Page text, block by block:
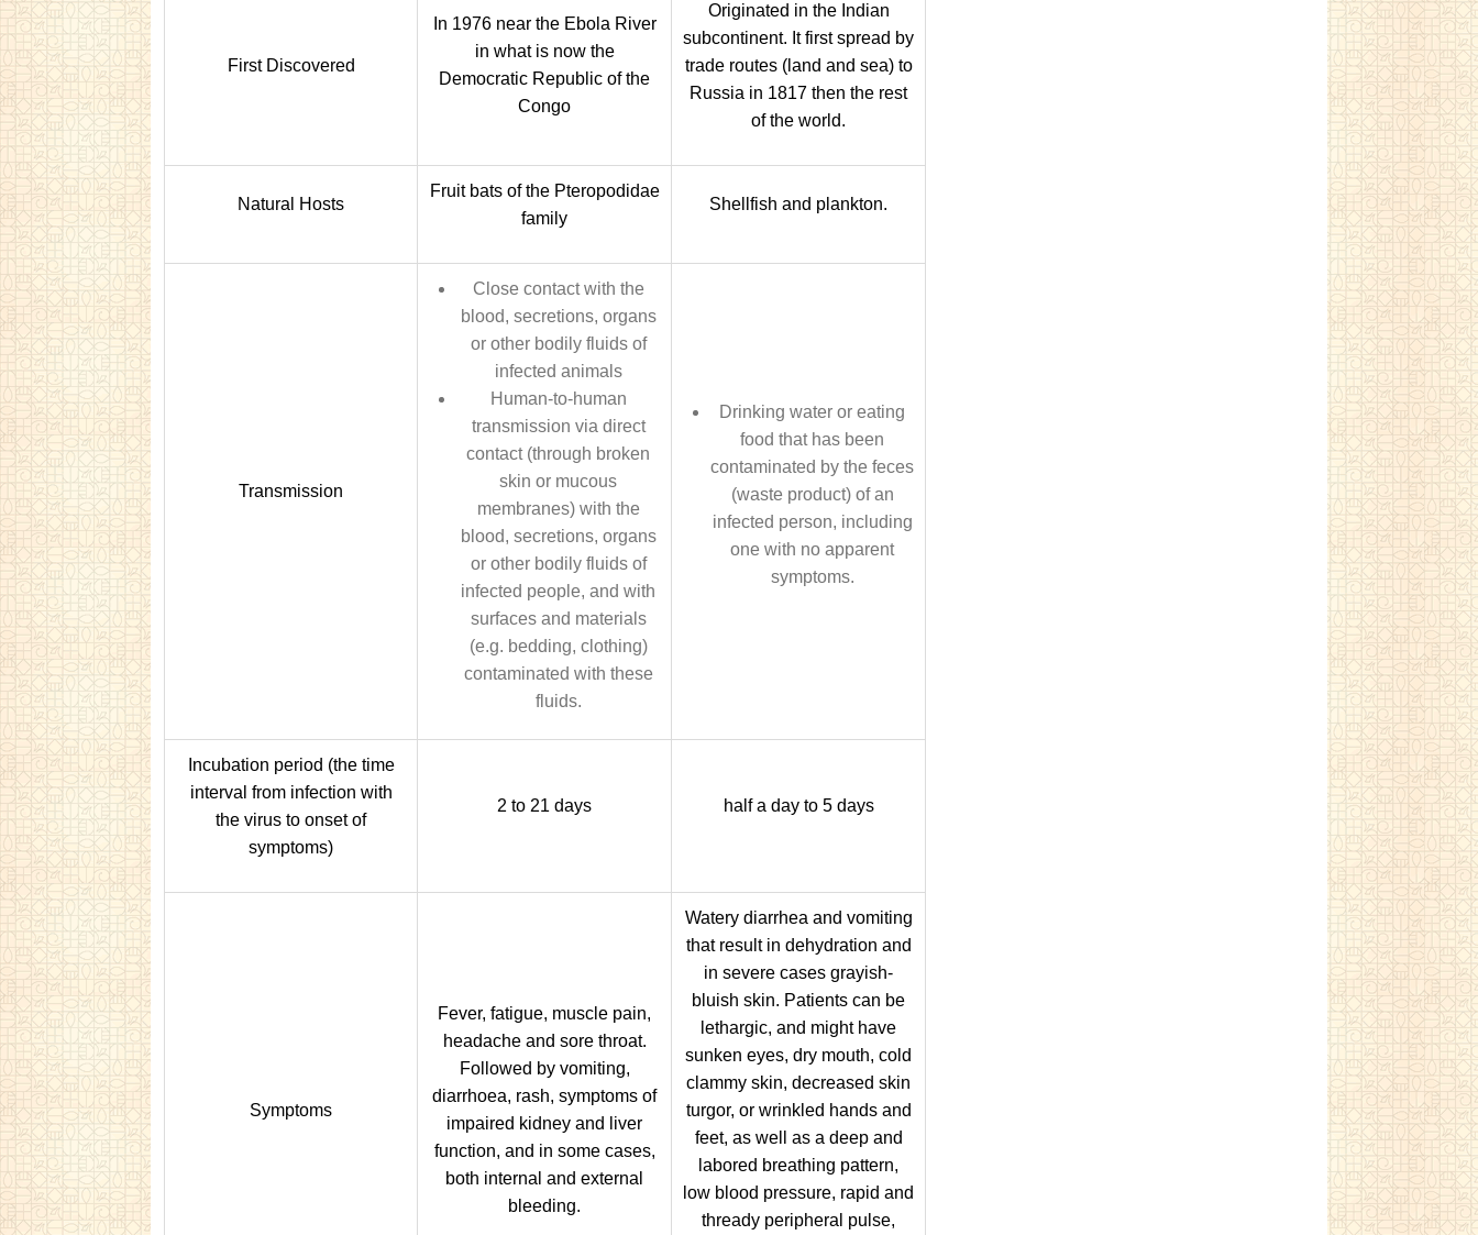
First Discovered
In 1976 near the Ebola River
in what is now the
Democratic Republic of the
Congo
Originated in the Indian
subcontinent. It first spread by
trade routes (land and sea) to
Russia in 1817 then the rest
of the world.
Natural Hosts
Fruit bats of the Pteropodidae
family
Shellfish and plankton.
Transmission
Close contact with the
blood, secretions, organs
or other bodily fluids of
infected animals
Human-to-human
transmission via direct
contact (through broken
skin or mucous
membranes) with the
blood, secretions, organs
or other bodily fluids of
infected people, and with
surfaces and materials
(e.g. bedding, clothing)
contaminated with these
fluids.
Drinking water or eating
food that has been
contaminated by the feces
(waste product) of an
infected person, including
one with no apparent
symptoms.
Incubation period (the time
interval from infection with
the virus to onset of
symptoms)
2 to 21 days half a day to 5 days
Symptoms
Fever, fatigue, muscle pain,
headache and sore throat.
Followed by vomiting,
diarrhoea, rash, symptoms of
impaired kidney and liver
function, and in some cases,
both internal and external
bleeding.
Watery diarrhea and vomiting
that result in dehydration and
in severe cases grayish-
bluish skin. Patients can be
lethargic, and might have
sunken eyes, dry mouth, cold
clammy skin, decreased skin
turgor, or wrinkled hands and
feet, as well as a deep and
labored breathing pattern,
low blood pressure, rapid and
thready peripheral pulse,